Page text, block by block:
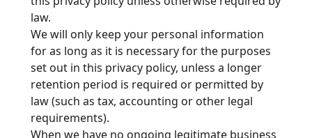
law.
We will only keep your personal information
for as long as it is necessary for the purposes
set out in this privacy policy, unless a longer
retention period is required or permitted by
law (such as tax, accounting or other legal
requirements).
When we have no ongoing legitimate business